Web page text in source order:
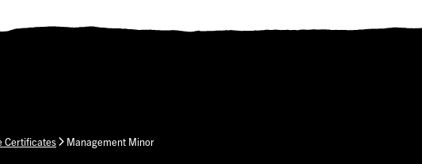
Certificates Management Minor